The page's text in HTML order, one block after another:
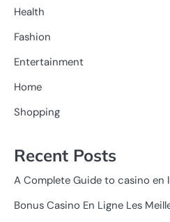
Health
Fashion
Entertainment
Home
Shopping
Recent Posts
A Complete Guide to casino en
Bonus Casino En Ligne Les